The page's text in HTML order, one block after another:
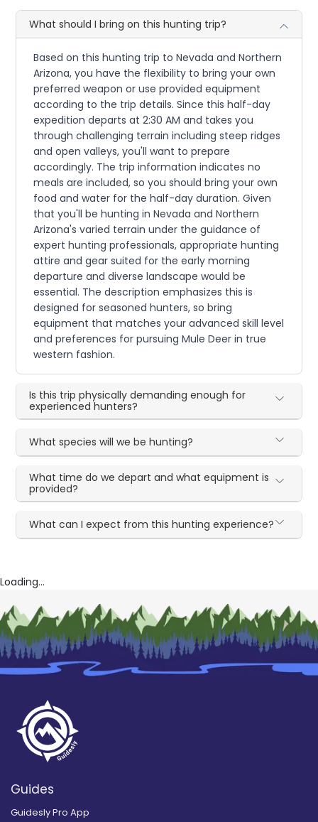
What should I bring on this hunting trip?
Based on this hunting trip to Nevada and Northern
Arizona, you have the flexibility to bring your own
preferred weapon or use provided equipment
according to the trip details. Since this half-day
expedition departs at 2:30 AM and takes you
through challenging terrain including steep ridges
and open valleys, you'll want to prepare
accordingly. The trip information indicates no
meals are included, so you should bring your own
food and water for the half-day duration. Given
that you'll be hunting in Nevada and Northern
Arizona's varied terrain under the guidance of
expert hunting professionals, appropriate hunting
attire and gear suited for the early morning
departure and diverse landscape would be
essential. The description emphasizes this is
designed for seasoned hunters, so bring
equipment that matches your advanced skill level
and preferences for pursuing Mule Deer in true
western fashion.
Is this trip physically demanding enough for
experienced hunters?
What species will we be hunting?
What time do we depart and what equipment is
provided?
What can I expect from this hunting experience?
Loading...
Guides
Guidesly Pro App